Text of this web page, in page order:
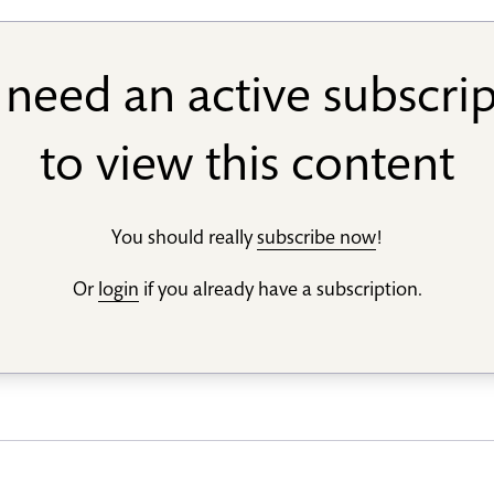
an active
to view this content
You should reallysubscribe now!
Or login if you already have a subscription.